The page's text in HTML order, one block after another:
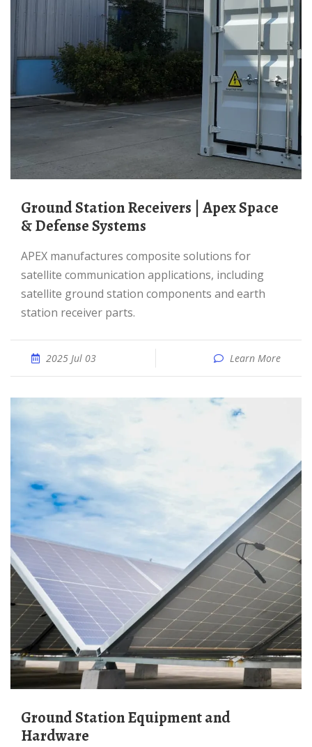
Ground Station Receivers | Apex Space
& Defense Systems
APEX manufactures composite solutions for
satellite communication applications, including
satellite ground station components and earth
station receiver parts.
2025 Jul 03 Learn More
Ground Station Equipment and
Hardware